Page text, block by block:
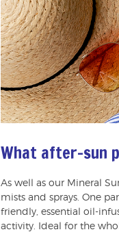
What after-sun
As well as our Mineral
mists and sprays. One
friendly, essential oil-
activity. Ideal for the